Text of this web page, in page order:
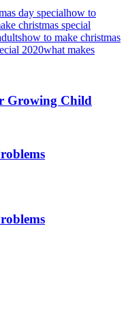
day specialhow to
christmas special
how to make christmas
2020what makes
Growing Child